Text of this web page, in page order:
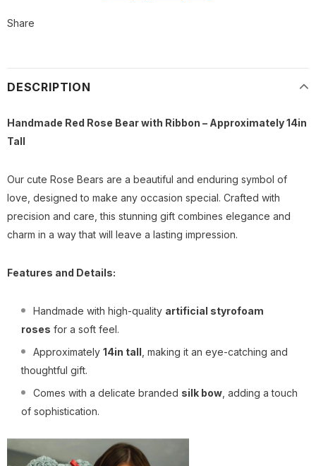
Share
DESCRIPTION
Handmade Red Rose Bear with Ribbon – Approximately 14in
Tall
Our cute Rose Bears are a beautiful and enduring symbol of
love, designed to make any occasion special. Crafted with
precision and care, this stunning gift combines elegance and
charm in a way that will leave a lasting impression.
Features and Details:
Handmade with high-quality artificial styrofoam
roses for a soft feel.
Approximately 14in tall , making it an eye-catching and
thoughtful gift.
Comes with a delicate branded silk bow , adding a touch
of sophistication.